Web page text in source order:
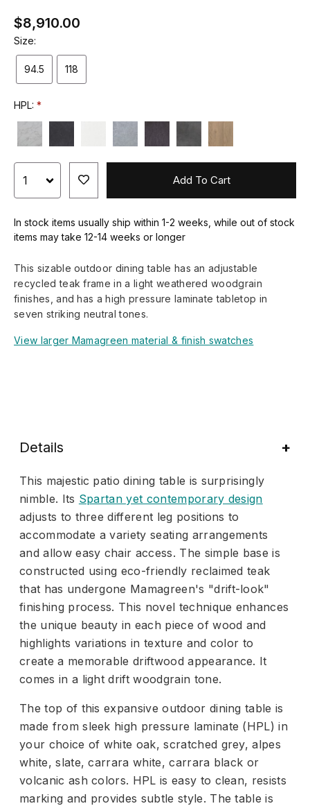
$8,910.00
Size:
94.5 118
HPL:
Add To Cart
In stock items usually ship within 1-2 weeks, while out of stock
items may take 12-14 weeks or longer
This sizable outdoor dining table has an adjustable
recycled teak frame in a light weathered woodgrain
finishes, and has a high pressure laminate tabletop in
seven striking neutral tones.
View larger Mamagreen material & finish swatches
Details
This majestic patio dining table is surprisingly
nimble. Its Spartan yet contemporary design
adjusts to three different leg positions to
accommodate a variety seating arrangements
and allow easy chair access. The simple base is
constructed using eco-friendly reclaimed teak
that has undergone Mamagreen's "drift-look"
finishing process. This novel technique enhances
the unique beauty in each piece of wood and
highlights variations in texture and color to
create a memorable driftwood appearance. It
comes in a light drift woodgrain tone.
The top of this expansive outdoor dining table is
made from sleek high pressure laminate (HPL) in
your choice of white oak, scratched grey, alpes
white, slate, carrara white, carrara black or
volcanic ash colors. HPL is easy to clean, resists
marking and provides subtle style. The table is